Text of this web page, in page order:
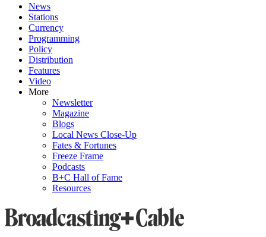
News
Stations
Currency
Programming
Policy
Distribution
Features
Video
More
Newsletter
Magazine
Blogs
Local News Close-Up
Fates & Fortunes
Freeze Frame
Podcasts
B+C Hall of Fame
Resources